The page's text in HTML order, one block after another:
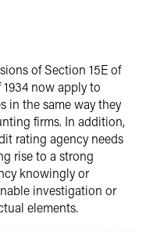
of Section 15E of
now apply to
in the same way they
firms. In addition,
rating agency needs
rise to a strong
knowingly or
investigation or
elements.